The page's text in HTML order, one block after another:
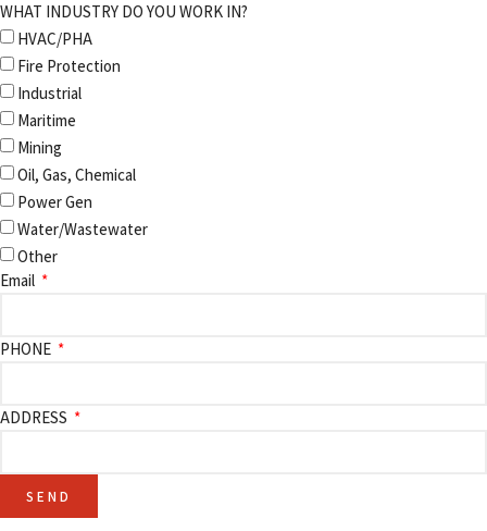
WHAT INDUSTRY DO YOU WORK IN?
HVAC/PHA
Fire Protection
Industrial
Maritime
Mining
Oil, Gas, Chemical
Power Gen
Water/Wastewater
Other
Email
PHONE
ADDRESS
SEND